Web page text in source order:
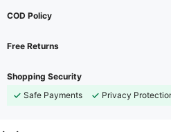
COD Policy
Free Returns
Shopping Security
Safe Payments
Privacy